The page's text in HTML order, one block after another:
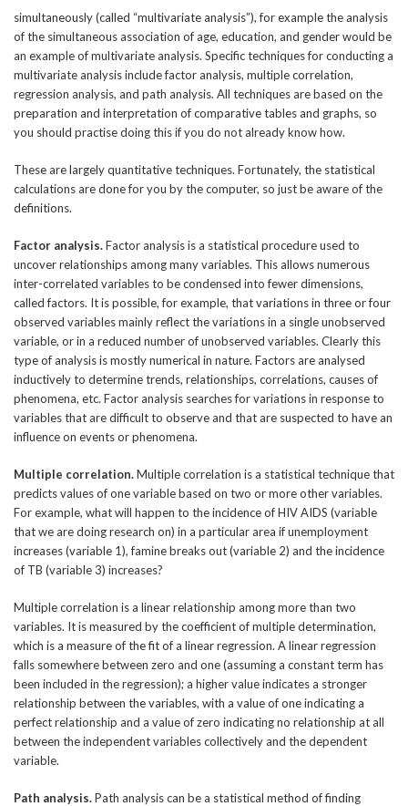
simultaneously (called “multivariate analysis”), for example the analysis
of the simultaneous association of age, education, and gender would be
an example of multivariate analysis. Specific techniques for conducting a
multivariate analysis include factor analysis, multiple correlation,
regression analysis, and path analysis. All techniques are based on the
preparation and interpretation of comparative tables and graphs, so
you should practise doing this if you do not already know how.
These are largely quantitative techniques. Fortunately, the statistical
calculations are done for you by the computer, so just be aware of the
definitions.
Factor analysis.Factor analysis is a statistical procedure used to
uncover relationships among many variables. This allows numerous
inter-correlated variables to be condensed into fewer dimensions,
called factors. It is possible, for example, that variations in three or four
observed variables mainly reflect the variations in a single unobserved
variable, or in a reduced number of unobserved variables. Clearly this
type of analysis is mostly numerical in nature. Factors are analysed
inductively to determine trends, relationships, correlations, causes of
phenomena, etc. Factor analysis searches for variations in response to
variables that are difficult to observe and that are suspected to have an
influence on events or phenomena.
Multiple correlation.Multiple correlation is a statistical technique that
predicts values of one variable based on two or more other variables.
For example, what will happen to the incidence of HIV AIDS (variable
that we are doing research on) in a particular area if unemployment
increases (variable 1), famine breaks out (variable 2) and the incidence
of TB (variable 3) increases?
Multiple correlation is a linear relationship among more than two
variables. It is measured by the coefficient of multiple determination,
which is a measure of the fit of a linear regression. A linear regression
falls somewhere between zero and one (assuming a constant term has
been included in the regression); a higher value indicates a stronger
relationship between the variables, with a value of one indicating a
perfect relationship and a value of zero indicating no relationship at all
between the independent variables collectively and the dependent
variable.
Path analysis.Path analysis can be a statistical method of finding